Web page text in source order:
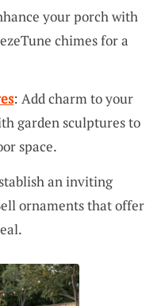
your porch with
chimes for a
: Add charm to your
garden sculptures to
space.
an inviting
ornaments that offer